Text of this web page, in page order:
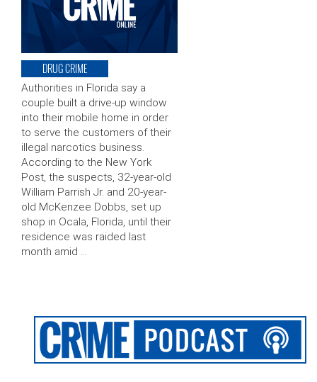
DRUG CRIME
Authorities in Florida say a
couple built a drive-up window
into their mobile home in order
to serve the customers of their
illegal narcotics business.
According to the New York
Post, the suspects, 32-year-old
William Parrish Jr. and 20-year-
old McKenzee Dobbs, set up
shop in Ocala, Florida, until their
residence was raided last
month amid …